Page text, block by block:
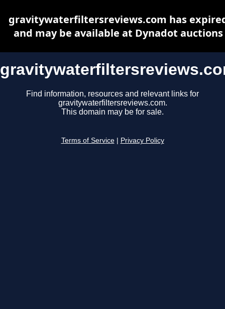
Find information, resources and relevant links for
gravitywaterfiltersreviews.com.
This domain may be for sale.
Terms of Service Privacy Policy
gravitywaterfiltersreviews.com has
and may be available at Dynadot auctions